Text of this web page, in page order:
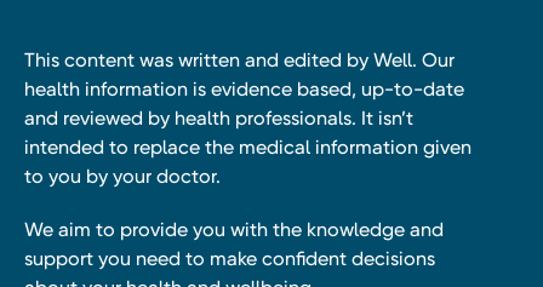
This content was written and edited by Well. Our
health information is evidence based, up-to-date
and reviewed by health professionals. It isn’t
intended to replace the medical information given
to you by your doctor.
We aim to provide you with the knowledge and
support you need to make confident decisions